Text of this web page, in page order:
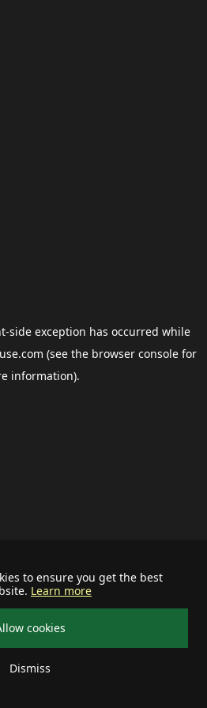
to ensure you get the best
Learn more
cookies
Dismiss
-side exception has occurred while
(see the browser consolefor
information).